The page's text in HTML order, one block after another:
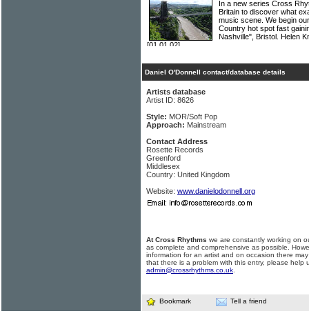
In a new series Cross
Britain to discover what
music scene. We begin
Country hot spot fast
Nashville", Bristol. Helen
[01.01.02]
Daniel O'Donnell contact/database details
Artists database
Artist ID: 8626
Style: MOR/Soft Pop
Approach: Mainstream
Contact Address
Rosette Records
Greenford
Middlesex
Country: United Kingdom
Website: www.danielodonnell.org
At Cross Rhythms we are constantly working on
as complete and comprehensive as possible.
information for an artist and on occasion there
that there is a problem with this entry, please help
admin@crossrhythms.co.uk
Bookmark Tell a friend